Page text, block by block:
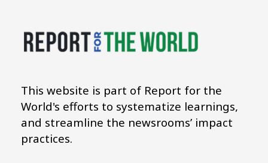
This website is part of Report for the
World's efforts to systematize learnings,
and streamline the newsrooms’ impact
practices.